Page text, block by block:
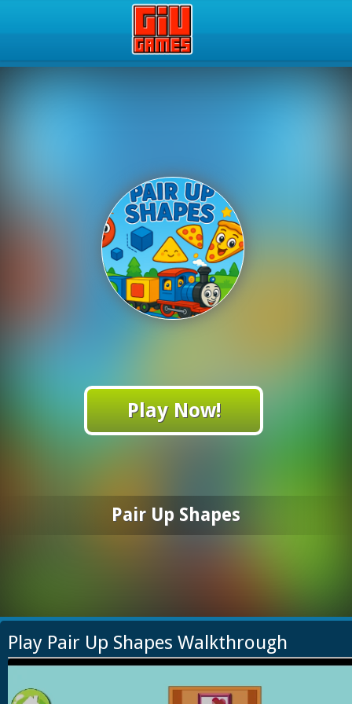
Play Now!
Pair Up Shapes
Play Pair Up Shapes Walkthrough